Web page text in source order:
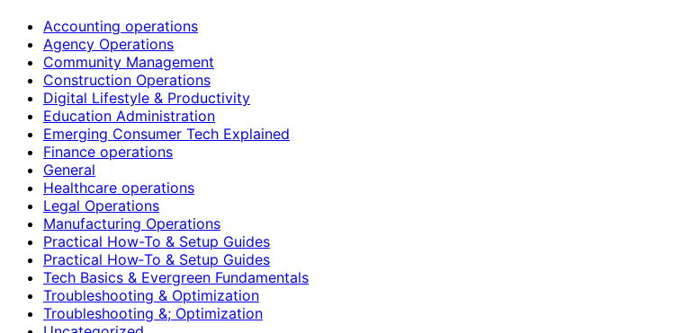
Accounting operations
Agency Operations
Community Management
Construction Operations
Digital Lifestyle & Productivity
Education Administration
Emerging Consumer Tech Explained
Finance operations
General
Healthcare operations
Legal Operations
Manufacturing Operations
Practical How-To & Setup Guides
Practical How‑To & Setup Guides
Tech Basics & Evergreen Fundamentals
Troubleshooting & Optimization
Troubleshooting &; Optimization